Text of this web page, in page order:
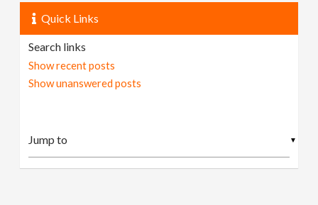
Quick Links
Search links
Show recent posts
Show unanswered posts
▼